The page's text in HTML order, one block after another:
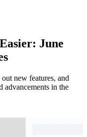
June
new features, and
advancements in the